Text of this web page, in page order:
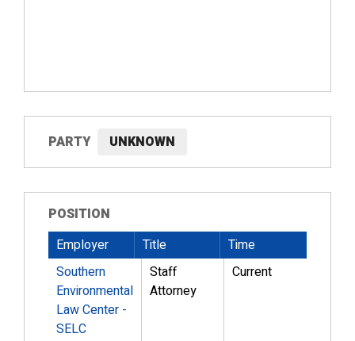
PARTY UNKNOWN
POSITION
Employer
Title
Time
Southern
Environmental
Law Center -
SELC
Staff
Attorney
Current